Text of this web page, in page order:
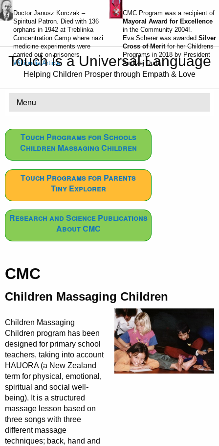
Doctor Janusz Korczak –
Spiritual Patron. Died with 136
orphans in 1942 at Treblinka
Concentration Camp where nazi
medicine experiments were
carried out on prisoners.
Wikipedia Article
CMC Program was a recipient of
Mayoral Award for Excellence
in the Community 2004!.
Eva Scherer was awarded Silver
Cross of Meritfor her Childrens
Programs in 2018 by President
Andrzej Duda
Touch is a Universal Language
Helping Children Prosper through Empath & Love
Menu
Touch Programs for Schools
Children Massaging Children
Touch Programs for Parents
Tiny Explorer
Research and Science Publications
About CMC
CMC
Children Massaging Children
Children Massaging
Children program has been
designed for primary school
teachers, taking into account
HAUORA (a New Zealand
term for physical, emotional,
spiritual and social well-
being). It is a structured
massage lesson based on
three songs with three
different massage
techniques; back, hand and